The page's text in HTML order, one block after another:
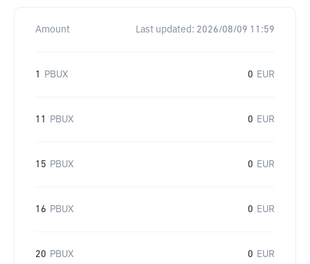
Amount Last updated: 2026/08/09 11:59
1 PBUX 0 EUR
11 PBUX 0 EUR
15 PBUX 0 EUR
16 PBUX 0 EUR
20 PBUX 0 EUR